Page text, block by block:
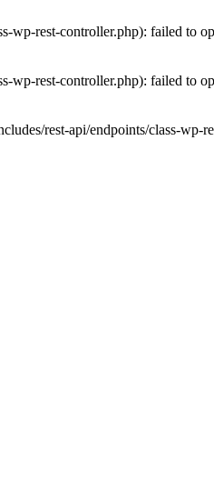
wp-rest-controller.php): failed to
wp-rest-controller.php): failed to
rest-api/endpoints/class-wp-